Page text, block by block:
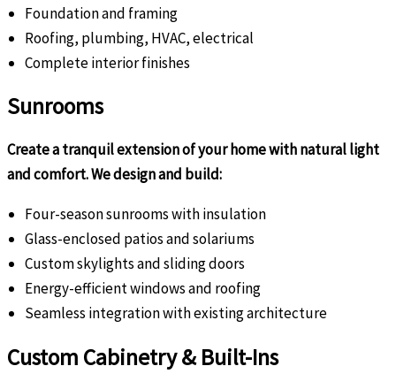
Foundation and framing
Roofing, plumbing, HVAC, electrical
Complete interior finishes
Sunrooms
Create a tranquil extension of your home with natural light
and comfort. We design and build:
Four-season sunrooms with insulation
Glass-enclosed patios and solariums
Custom skylights and sliding doors
Energy-efficient windows and roofing
Seamless integration with existing architecture
Custom Cabinetry & Built-Ins